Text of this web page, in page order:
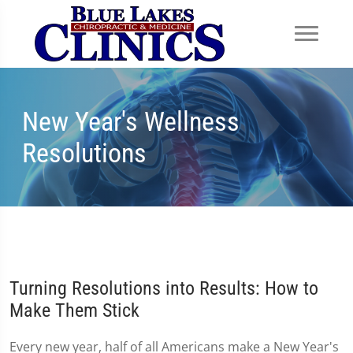
New Year's Wellness
Resolutions
Turning Resolutions into Results: How to
Make Them Stick
Every new year, half of all Americans make a New Year's